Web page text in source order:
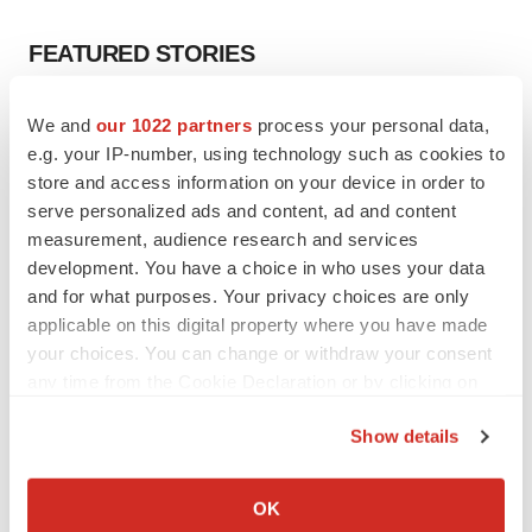
We and our 1022 partners process your personal data,
e.g. your IP-number, using technology such as cookies to
store and access information on your device in order to
serve personalized ads and content, ad and content
measurement, audience research and services
development. You have a choice in who uses your data
and for what purposes. Your privacy choices are only
applicable on this digital property where you have made
your choices. You can change or withdraw your consent
Collect information about your geographical location
Show details
OK
FEATURED STORIES
EDITORIAL
to renew trust after Makary, Prasad
Heather McKenzie
MERGERS & ACQUISITIONS
4 potential biotech M&A targets, plus a pretty
sure bet from J&J
Annalee Armstrong